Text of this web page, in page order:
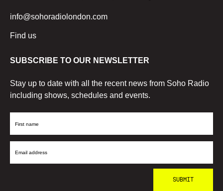
info@sohoradiolondon.com
Find us
SUBSCRIBE TO OUR NEWSLETTER
Stay up to date with all the recent news from Soho Radio
including shows, schedules and events.
First
Email